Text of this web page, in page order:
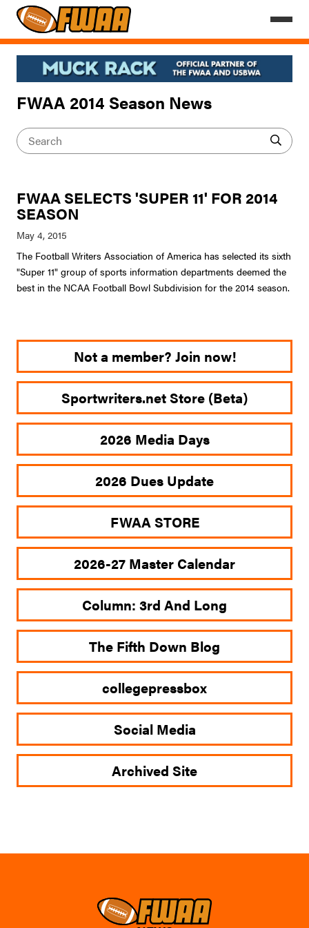
FWAA 2014 Season News
FWAA SELECTS 'SUPER 11' FOR 2014
SEASON
The Football Writers Association of America has selected its sixth
"Super 11" group of sports information departments deemed the
best in the NCAA Football Bowl Subdivision for the 2014 season.
Not a member? Join now!
Sportwriters.net Store (Beta)
2026 Media Days
2026 Dues Update
FWAA STORE
2026-27 Master Calendar
Column: 3rd And Long
The Fifth Down Blog
collegepressbox
Social Media
Archived Site